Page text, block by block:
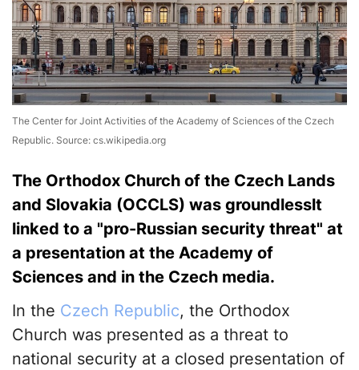
The Center for Joint Activities of the Academy of Sciences of the Czech
Republic. Source: cs.wikipedia.org
The Orthodox Church of the Czech Lands
and Slovakia (OCCLS) was groundlesslt
linked to a "pro-Russian security threat" at
a presentation at the Academy of
Sciences and in the Czech media.
In the Czech Republic, the Orthodox
Church was presented as a threat to
national security at a closed presentation of